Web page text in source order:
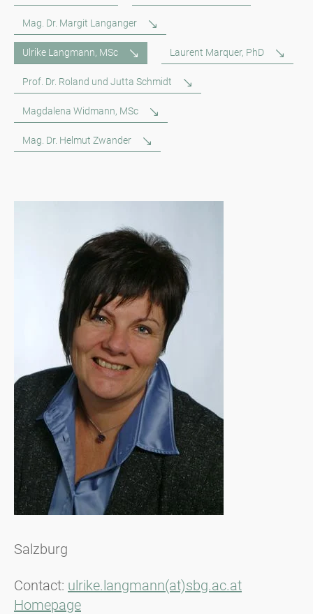
Mag. Dr. Margit Langanger
Ulrike Langmann, MSc Laurent Marquer, PhD
Prof. Dr. Roland und Jutta Schmidt
Magdalena Widmann, MSc
Mag. Dr. Helmut Zwander
Salzburg
Contact: ulrike.langmann(at)sbg.ac.at
Homepage